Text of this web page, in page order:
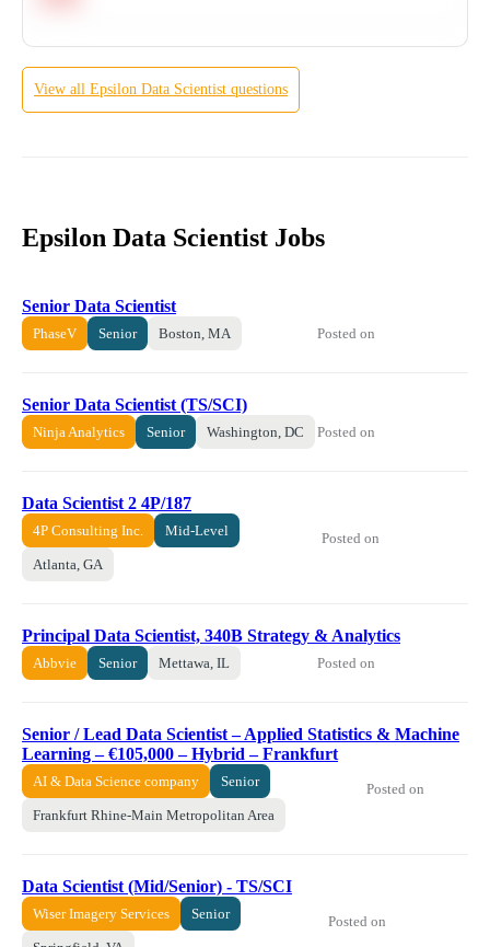
View all Epsilon Data Scientist questions
Epsilon Data Scientist Jobs
Senior Data Scientist
PhaseV Senior Boston, MA Posted on
Senior Data Scientist (TS/SCI)
Ninja Analytics Senior Washington, DC Posted on
Data Scientist 2 4P/187
4P Consulting Inc. Mid-Level
Atlanta, GA
Posted on
Principal Data Scientist, 340B Strategy & Analytics
Abbvie Senior Mettawa, IL Posted on
Senior / Lead Data Scientist – Applied Statistics & Machine
Learning – €105,000 – Hybrid – Frankfurt
AI & Data Science company Senior
Frankfurt Rhine-Main Metropolitan Area
Posted on
Data Scientist (Mid/Senior) - TS/SCI
Wiser Imagery Services Senior Posted on